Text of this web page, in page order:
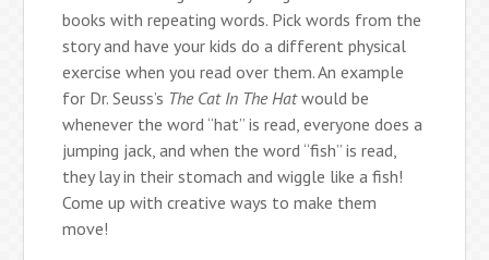
books with repeating words. Pick words from the
story and have your kids do a different physical
exercise when you read over them. An example
for Dr. Seuss’s The Cat In The Hatwould be
whenever the word “hat” is read, everyone does a
jumping jack, and when the word “fish” is read,
they lay in their stomach and wiggle like a fish!
Come up with creative ways to make them
move!